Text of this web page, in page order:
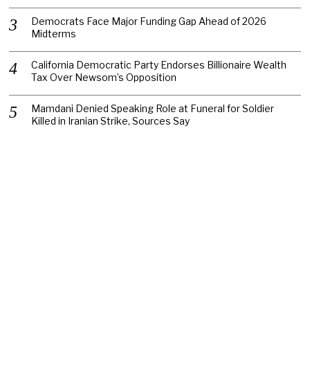
Democrats Face Major Funding Gap Ahead of 2026
Midterms
California Democratic Party Endorses Billionaire Wealth
Tax Over Newsom’s Opposition
Mamdani Denied Speaking Role at Funeral for Soldier
Killed in Iranian Strike, Sources Say